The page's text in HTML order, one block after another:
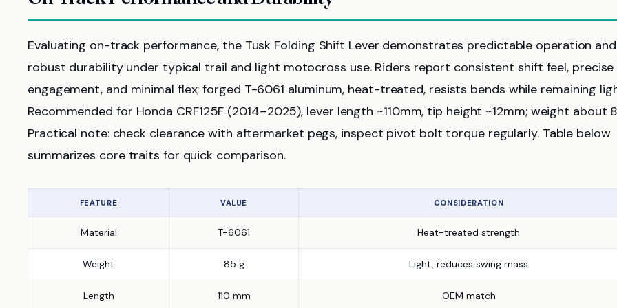
Evaluating on-track performance, the Tusk Folding Shift Lever demonstrates predictable operation and
robust durability under typical trail and light motocross use. Riders report consistent shift feel, precise
engagement, and minimal flex; forged T-6061 aluminum, heat-treated, resists bends while remaining
Recommended for Honda CRF125F (2014–2025), lever length ~110mm, tip height ~12mm; weight about
Practical note: check clearance with aftermarket pegs, inspect pivot bolt torque regularly. Table below
summarizes core traits for quick comparison.
FEATURE VALUE CONSIDERATION
Material T-6061 Heat-treated strength
Weight 85 g Light, reduces swing mass
Length 110 mm OEM match